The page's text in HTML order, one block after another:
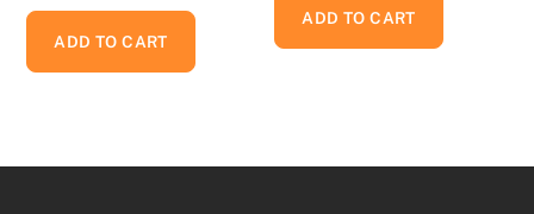
ADD TO CART
ADD TO CART